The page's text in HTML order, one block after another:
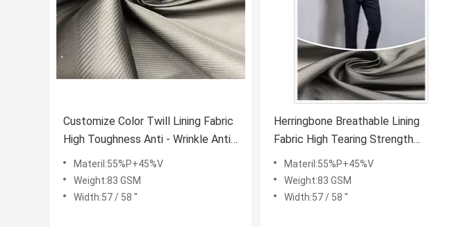
Customize Color Twill Lining Fabric
High Toughness Anti - Wrinkle Anti -
Pilling
Materil:55%P+45%V
Weight:83 GSM
Width:57 / 58 ''
Herringbone Breathable Lining
Fabric High Tearing Strength
Moisture Absorption
Materil:55%P+45%V
Weight:83 GSM
Width:57 / 58 ''